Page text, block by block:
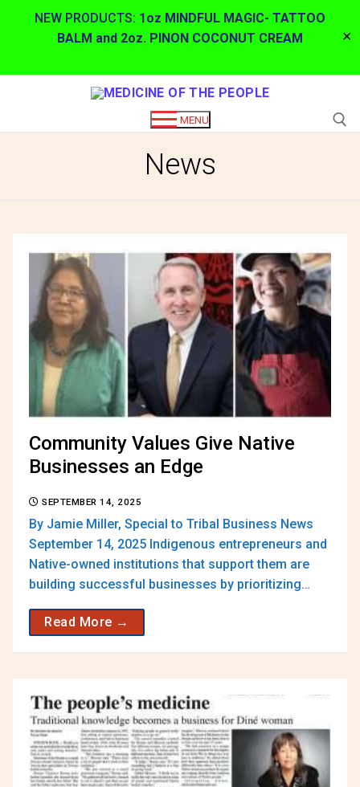
NEW PRODUCTS: 1oz MINDFUL MAGIC- TATTOO
BALM and 2oz. PINON COCONUT CREAM
✕
MENU
News
Community Values Give Native
Businesses an Edge
SEPTEMBER 14, 2025
By Jamie Miller, Special to Tribal Business News
September 14, 2025 Indigenous entrepreneurs and
Native-owned institutions that support them are
building successful businesses by prioritizing…
Read More →